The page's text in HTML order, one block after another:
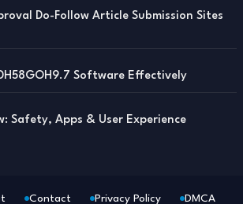
Do-Follow Article Submission Sites
Software Effectively
Safety, Apps & User Experience
Contact Privacy Policy DMCA